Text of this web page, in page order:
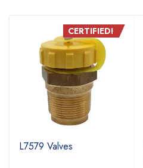
CERTIFIED!
L7579 Valves